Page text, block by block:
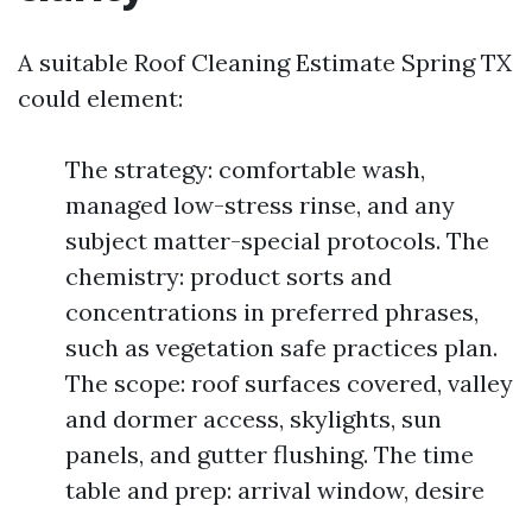
A suitable Roof Cleaning Estimate Spring TX
could element:
The strategy: comfortable wash,
managed low-stress rinse, and any
subject matter-special protocols. The
chemistry: product sorts and
concentrations in preferred phrases,
such as vegetation safe practices plan.
The scope: roof surfaces covered, valley
and dormer access, skylights, sun
panels, and gutter flushing. The time
table and prep: arrival window, desire